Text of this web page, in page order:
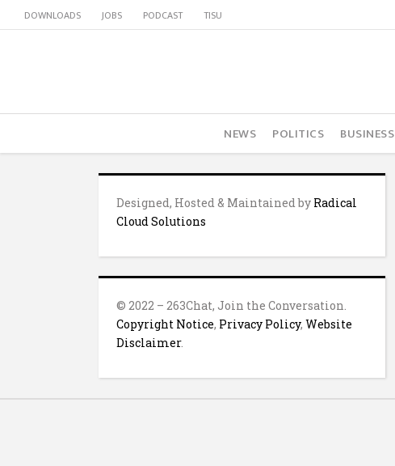
DOWNLOADS JOBS PODCAST TISU
NEWS POLITICS BUSINESS
Designed, Hosted & Maintained by Radical
Cloud Solutions
© 2022 – 263Chat, Join the Conversation.
Copyright Notice, Privacy Policy, Website
Disclaimer.